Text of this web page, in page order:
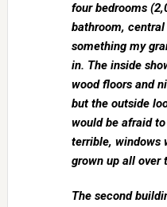
four bedrooms
bathroom,
something my
in. The inside
wood floors and
but the outside
would be afraid
terrible, windows
grown up all over
The second